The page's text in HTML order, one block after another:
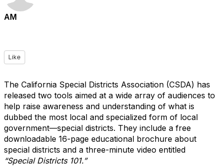
AM
Like
The California Special Districts Association (CSDA) has
released two tools aimed at a wide array of audiences to
help raise awareness and understanding of what is
dubbed the most local and specialized form of local
government—special districts. They include a free
downloadable 16-page educational brochure about
special districts and a three-minute video entitled
“Special Districts 101.”